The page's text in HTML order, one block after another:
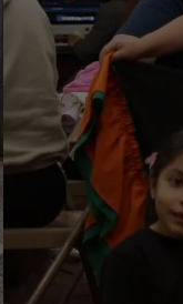
teaching,
Your support
7, 2026 6:00
East Boston